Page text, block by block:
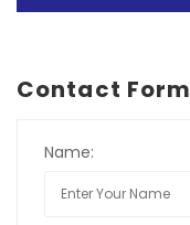
Contact Form
Name: